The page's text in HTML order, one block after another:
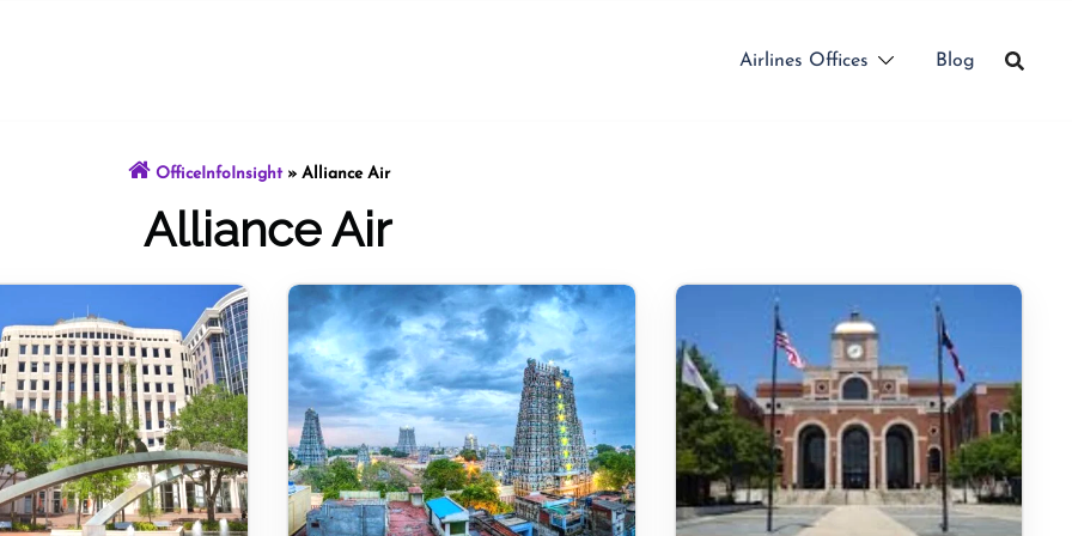
Airlines Offices Blog
OfficeInfoInsight» Alliance Air
Alliance Air